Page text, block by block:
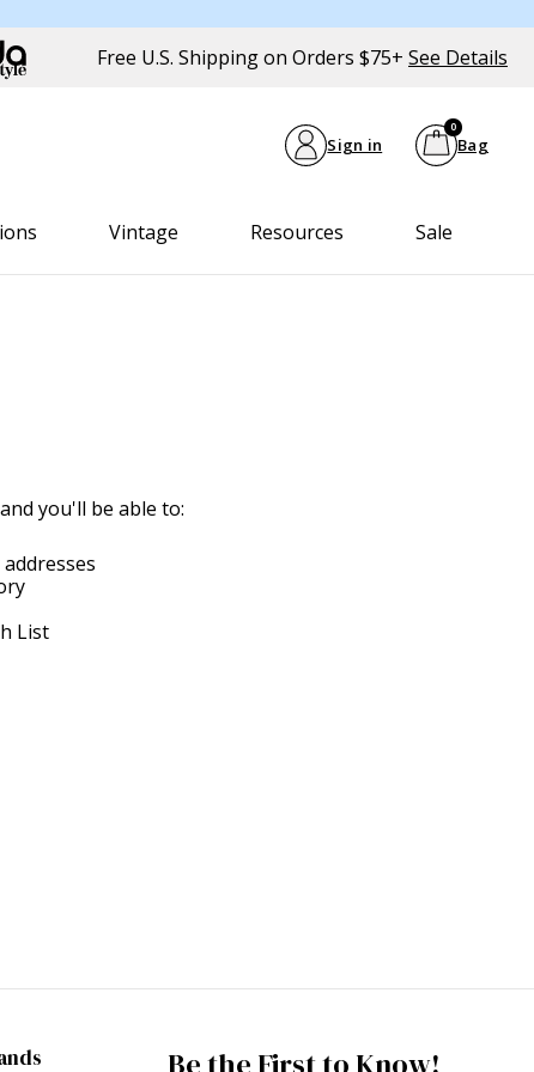
Free U.S. Shipping on Orders $75+ See Details
Sign in Bag
0
Vintage Resources Sale
you'll be able to:
List